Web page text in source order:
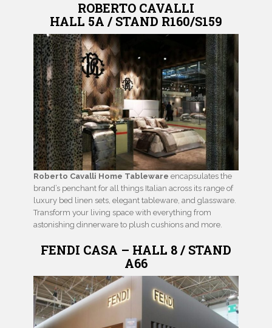
ROBERTO CAVALLI
HALL 5A / STAND R160/S159
Roberto Cavalli Home Tableware encapsulates the
brand’s penchant for all things Italian across its range of
luxury bed linen sets, elegant tableware, and glassware.
Transform your living space with everything from
astonishing dinnerware to plush cushions and more.
FENDI CASA – HALL 8 / STAND
A66